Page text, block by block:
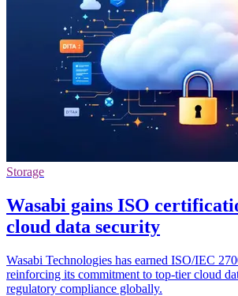
Storage
Wasabi gains ISO
cloud data security
Wasabi Technologies has earned ISO/IEC
reinforcing its commitment to top-tier cloud
regulatory compliance globally.